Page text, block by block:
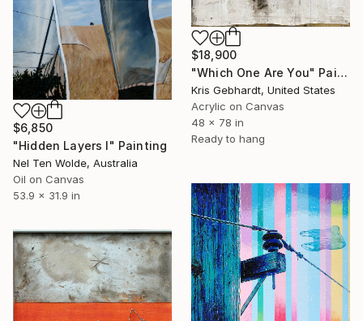
$18,900
"Which One Are You" Painting
Kris Gebhardt, United States
Acrylic on Canvas
48 x 78 in
Ready to hang
$6,850
"Hidden Layers I" Painting
Nel Ten Wolde, Australia
Oil on Canvas
53.9 x 31.9 in